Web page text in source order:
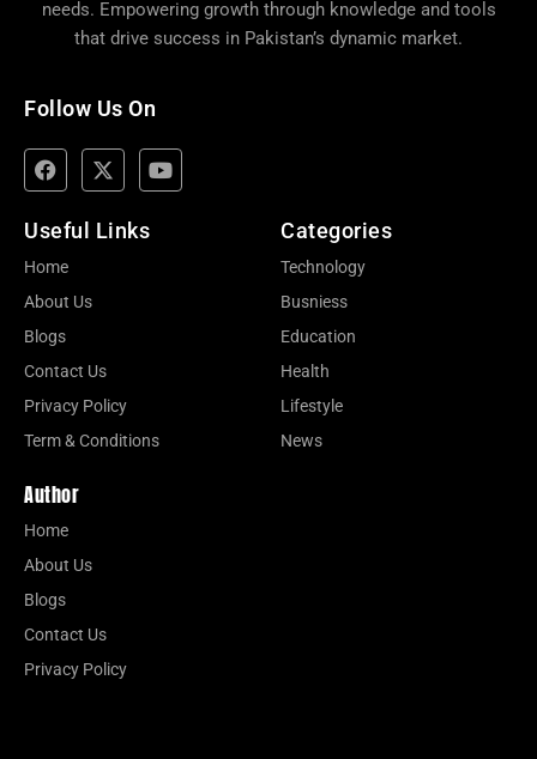
needs. Empowering growth through knowledge and tools
that drive success in Pakistan’s dynamic market.
Follow Us On
Useful Links
Home
About Us
Blogs
Contact Us
Privacy Policy
Term & Conditions
Categories
Technology
Busniess
Education
Health
Lifestyle
News
Author
Home
About Us
Blogs
Contact Us
Privacy Policy